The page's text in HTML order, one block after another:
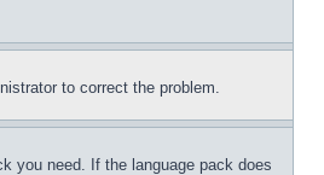
to correct the problem.
you need. If the language pack does